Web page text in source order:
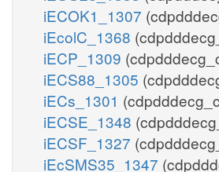
iECOK1_1307
iEcolC_1368
iECP_1309
iECS88_1305
iECs_1301
iECSE_1348
iECSF_1327
iEcSMS35_1347